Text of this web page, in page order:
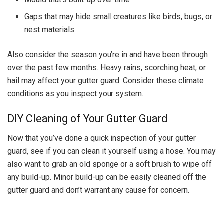
Gaps that may hide small creatures like birds, bugs, or
nest materials
Also consider the season you’re in and have been through
over the past few months. Heavy rains, scorching heat, or
hail may affect your gutter guard. Consider these climate
conditions as you inspect your system.
DIY Cleaning of Your Gutter Guard
Now that you’ve done a quick inspection of your gutter
guard, see if you can clean it yourself using a hose. You may
also want to grab an old sponge or a soft brush to wipe off
any build-up. Minor build-up can be easily cleaned off the
gutter guard and don’t warrant any cause for concern.